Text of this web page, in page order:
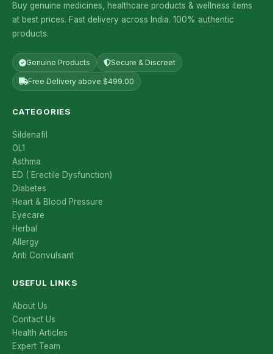
Buy genuine medicines, healthcare products & wellness items
at best prices. Fast delivery across India. 100% authentic
products.
Genuine Products Secure & Discreet
Free Delivery above $499.00
CATEGORIES
Sildenafil
OL1
Asthma
ED ( Erectile Dysfunction)
Diabetes
Heart & Blood Pressure
Eyecare
Herbal
Allergy
Anti Convulsant
USEFUL LINKS
About Us
Contact Us
Health Articles
Expert Team